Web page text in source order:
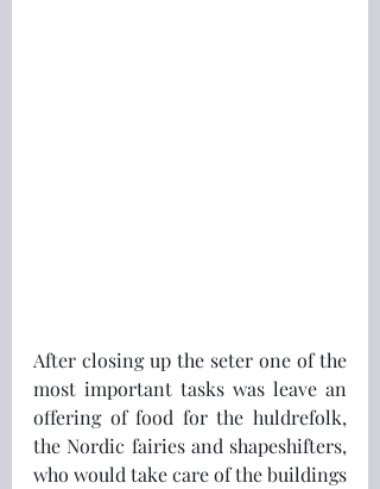
After closing up the seter one of the
most important tasks was leave an
offering of food for the huldrefolk,
the Nordic fairies and shapeshifters,
who would take care of the buildings